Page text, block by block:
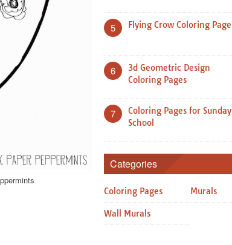
5 Flying Crow Coloring Page
6
3d Geometric Design
Coloring Pages
7
Coloring Pages for Sunday
School
Categories
Coloring Pages Murals
Wall Murals